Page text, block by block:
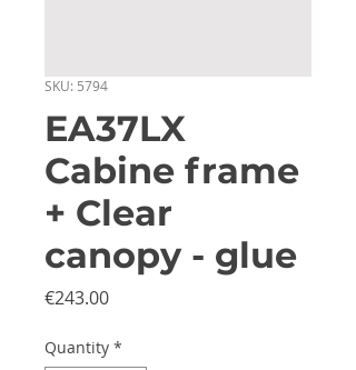
SKU: 5794
EA37LX
Cabine frame
+ Clear
canopy - glue
€243.00Price
Quantity *